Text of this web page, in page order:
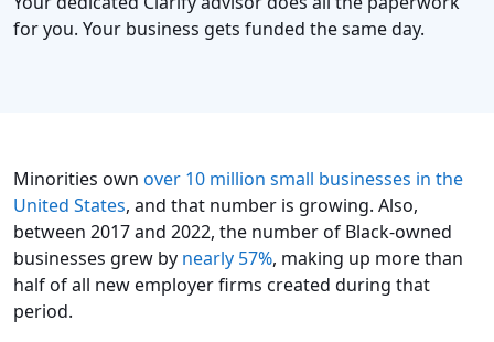
for you. Your business gets funded the same day.
Minorities own over 10 million small businesses in the
United States, and that number is growing. Also,
between 2017 and 2022, the number of Black-owned
businesses grew by nearly 57%, making up more than
half of all new employer firms created during that
period.